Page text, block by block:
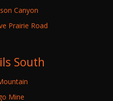
Canyon
Prairie Road
South
Mine